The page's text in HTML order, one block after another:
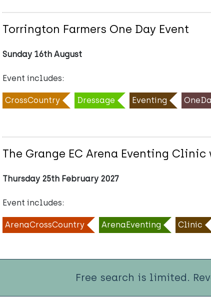
Torrington Farmers One Day Event
Sunday 16th August
Event includes:
CrossCountry Dressage Eventing
The Grange EC Arena Eventing
Thursday 25th February 2027
Event includes:
ArenaCrossCountry ArenaEventing Clinic
Free search is limited.